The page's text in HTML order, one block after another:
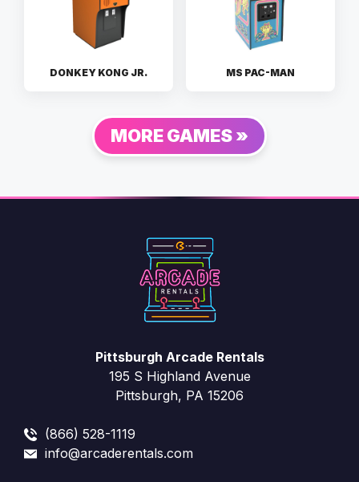
DONKEY KONG JR. MS PAC-MAN
MORE GAMES »
Pittsburgh Arcade Rentals
195 S Highland Avenue
Pittsburgh, PA 15206
(866) 528-1119
info@arcaderentals.com